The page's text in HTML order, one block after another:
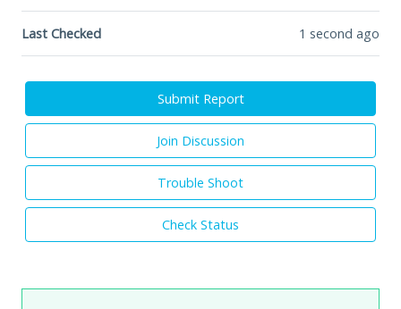
Last Checked 1 second ago
Submit Report
Join Discussion
Trouble Shoot
Check Status